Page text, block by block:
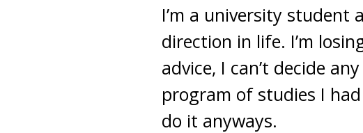
I’m a university student
direction in life. I’m
advice, I can’t decide
program of studies I
do it anyways.